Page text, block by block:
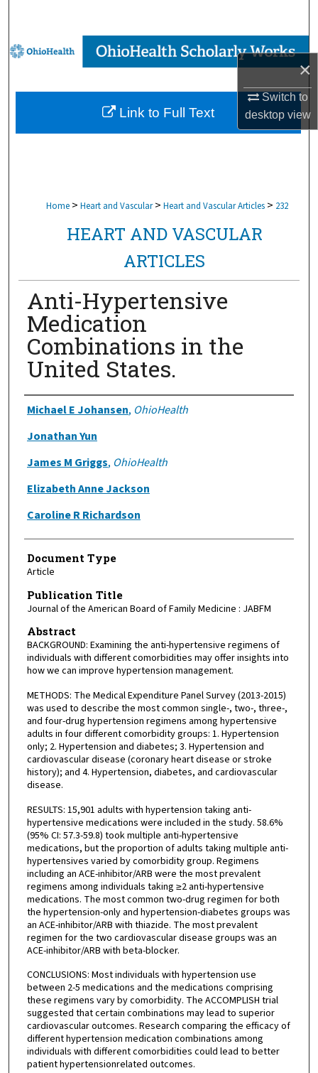
×
Switch to
desktopview
Browse Collections
My Account
About
Home > Heart and Vascular > Heart and Vascular Articles > 232
HEART AND VASCULAR
ARTICLES
Anti-Hypertensive
Medication
Combinations in the
United States.
Authors
Michael E Johansen, OhioHealth
Jonathan Yun
James M Griggs, OhioHealth
Elizabeth Anne Jackson
Caroline R Richardson
Document Type
Article
Publication Title
Journal of the American Board of Family Medicine : JABFM
Abstract
BACKGROUND: Examining the anti-hypertensive regimens of
individuals with different comorbidities may offer insights into
how we can improve hypertension management.
METHODS: The Medical Expenditure Panel Survey (2013-2015)
was used to describe the most common single-, two-, three-,
and four-drug hypertension regimens among hypertensive
adults in four different comorbidity groups: 1. Hypertension
only; 2. Hypertension and diabetes; 3. Hypertension and
cardiovascular disease (coronary heart disease or stroke
history); and 4. Hypertension, diabetes, and cardiovascular
disease.
RESULTS: 15,901 adults with hypertension taking anti-
hypertensive medications were included in the study. 58.6%
(95% CI: 57.3-59.8) took multiple anti-hypertensive
medications, but the proportion of adults taking multiple anti-
hypertensives varied by comorbidity group. Regimens
including an ACE-inhibitor/ARB were the most prevalent
regimens among individuals taking ≥2 anti-hypertensive
medications. The most common two-drug regimen for both
the hypertension-only and hypertension-diabetes groups was
an ACE-inhibitor/ARB with thiazide. The most prevalent
regimen for the two cardiovascular disease groups was an
ACE-inhibitor/ARB with beta-blocker.
CONCLUSIONS: Most individuals with hypertension use
between 2-5 medications and the medications comprising
these regimens vary by comorbidity. The ACCOMPLISH trial
suggested that certain combinations may lead to superior
cardiovascular outcomes. Research comparing the efficacy of
different hypertension medication combinations among
individuals with different comorbidities could lead to better
patient hypertensionrelated outcomes.
Link to Full Text